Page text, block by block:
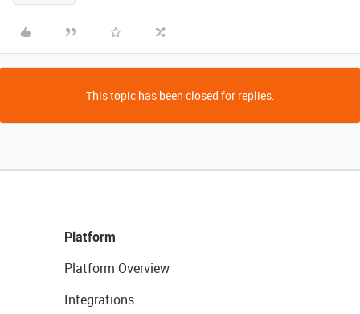
This topic has been closed for replies.
Platform
Platform Overview
Integrations